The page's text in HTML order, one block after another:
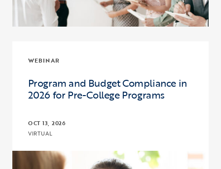
WEBINAR
Program and Budget Compliance in
2026 for Pre-College Programs
OCT 13, 2026
VIRTUAL
Click to view the page: Program and Budget Compliance in 2026